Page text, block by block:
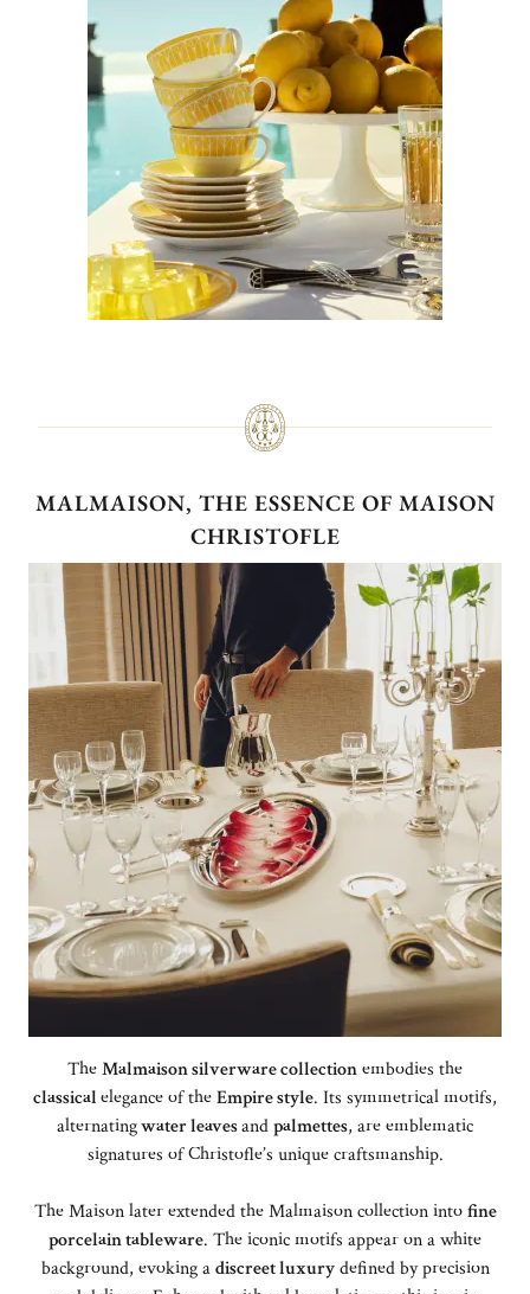
MALMAISON, THE ESSENCE OF MAISON
CHRISTOFLE
TheMalmaison silverware collectionembodies the
classicalelegance of theEmpire style. Its symmetrical motifs,
alternatingwater leavesandpalmettes, are emblematic
signatures of Christofle’s unique craftsmanship.
The Maison later extended the Malmaison collection intofine
porcelain tableware. The iconic motifs appear on a white
background, evoking adiscreet luxurydefined by precision